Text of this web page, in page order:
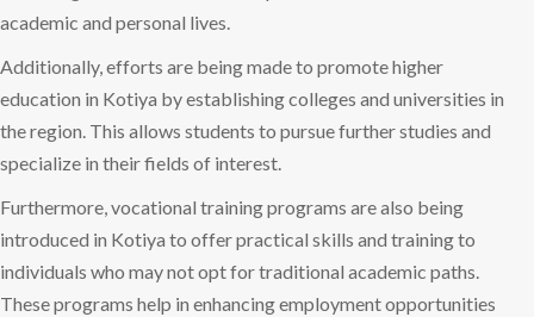
academic and personal lives.
Additionally, efforts are being made to promote higher
education in Kotiya by establishing colleges and universities in
the region. This allows students to pursue further studies and
specialize in their fields of interest.
Furthermore, vocational training programs are also being
introduced in Kotiya to offer practical skills and training to
individuals who may not opt for traditional academic paths.
These programs help in enhancing employment opportunities